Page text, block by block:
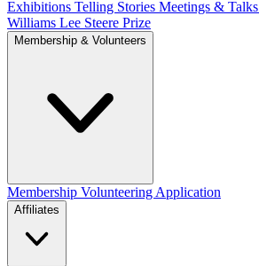
Exhibitions Telling Stories Meetings & Talks
Williams Lee Steere Prize
Membership & Volunteers
Membership Volunteering Application
Affiliates